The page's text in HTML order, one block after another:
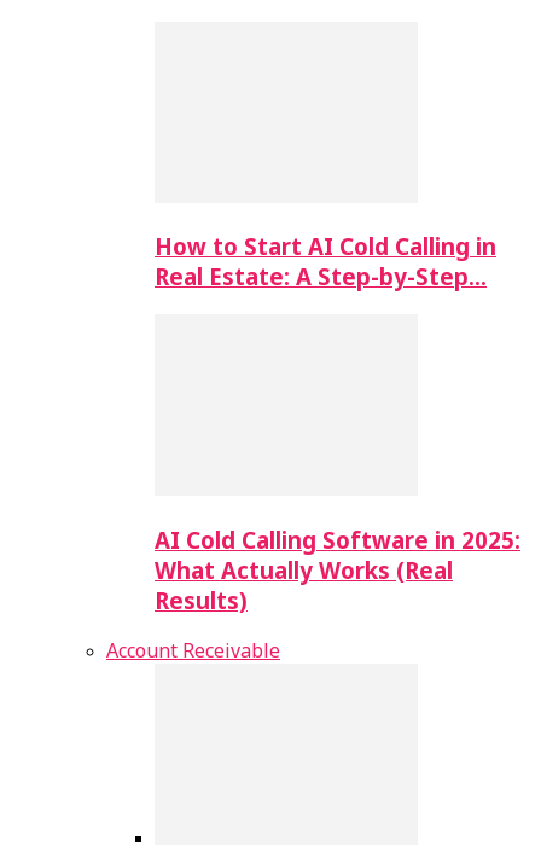
How to Start AI Cold Calling in
Real Estate: A Step-by-Step…
AI Cold Calling Software in 2025:
What Actually Works (Real
Results)
Account Receivable